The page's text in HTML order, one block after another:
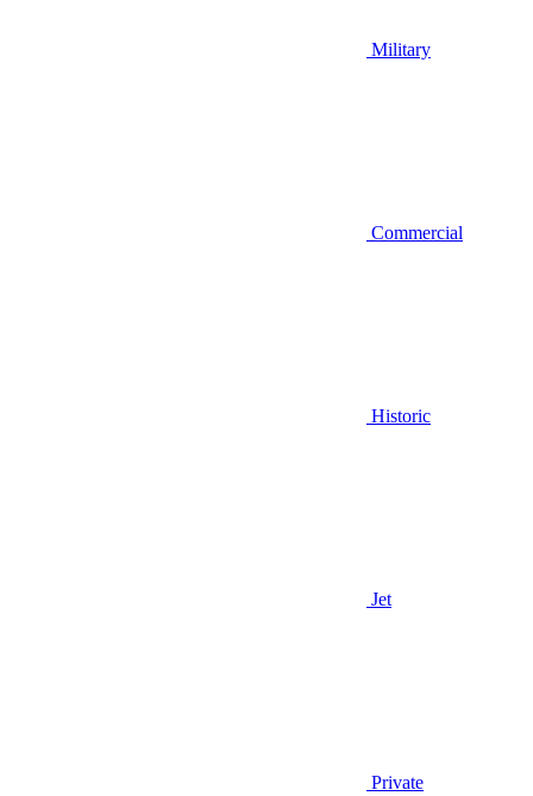
Military
Commercial
Historic
Jet
Private